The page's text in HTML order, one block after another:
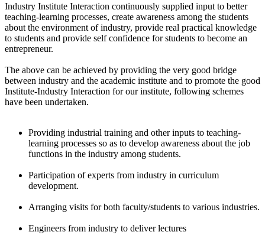
Industry Institute Interaction continuously supplied input to better
teaching-learning processes, create awareness among the students
about the environment of industry, provide real practical knowledge
to students and provide self confidence for students to become an
entrepreneur.
The above can be achieved by providing the very good bridge
between industry and the academic institute and to promote the good
Institute-Industry Interaction for our institute, following schemes
have been undertaken.
Providing industrial training and other inputs to teaching-
learning processes so as to develop awareness about the job
functions in the industry among students.
Participation of experts from industry in curriculum
development.
Arranging visits for both faculty/students to various industries.
Engineers from industry to deliver lectures